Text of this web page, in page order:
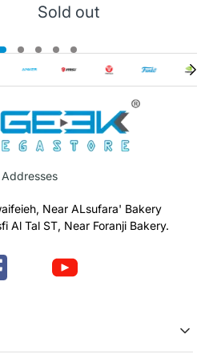
Sold out
Addresses
Near ALsufara' Bakery
Al Tal ST, Near Foranji Bakery.